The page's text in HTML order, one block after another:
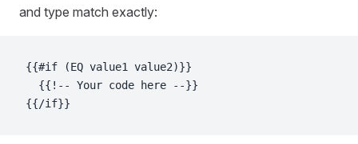
and type match exactly:
{{#if (EQ value1 value2)}}
  {{!-- Your code here --}}
{{/if}}